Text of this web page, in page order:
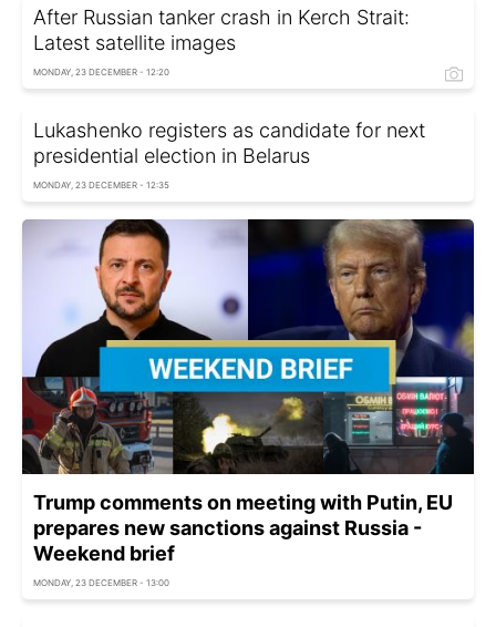
After Russian tanker crash in Kerch Strait:
Latest satellite images
MONDAY, 23 DECEMBER - 12:20
Lukashenko registers as candidate for next
presidential election in Belarus
MONDAY, 23 DECEMBER - 12:35
Trump comments on meeting with Putin, EU
prepares new sanctions against Russia -
Weekend brief
MONDAY, 23 DECEMBER - 13:00